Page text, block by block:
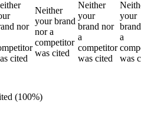
nor
cited
Neither
your brand
nor a
competitor
was cited
Neither
your
brand nor
a
competitor
was cited
your
a
was
(100%)